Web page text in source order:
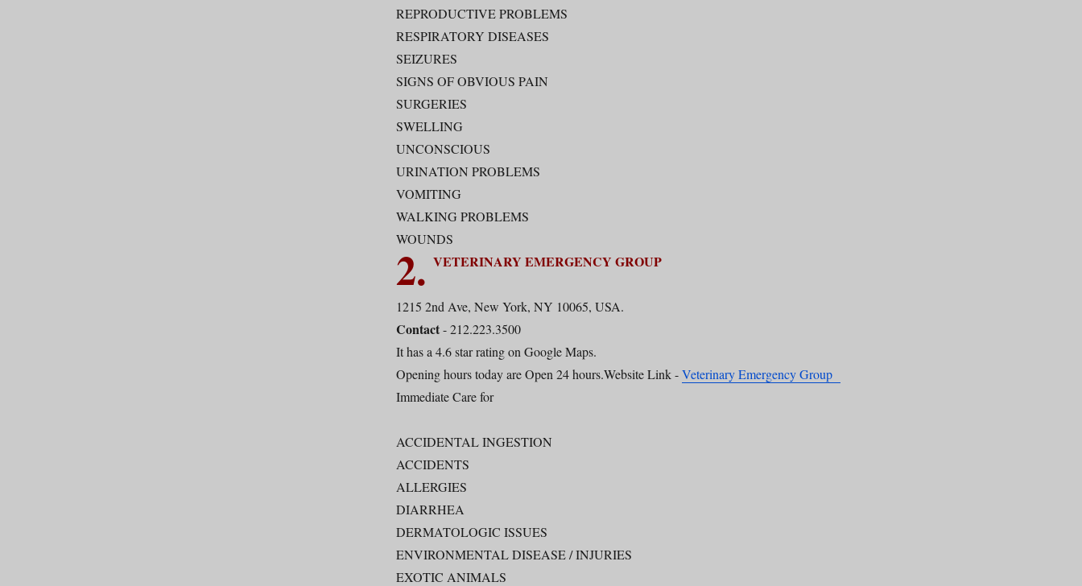
REPRODUCTIVE PROBLEMS
RESPIRATORY DISEASES
SEIZURES
SIGNS OF OBVIOUS PAIN
SURGERIES
SWELLING
UNCONSCIOUS
URINATION PROBLEMS
VOMITING
WALKING PROBLEMS
WOUNDS
2. VETERINARY EMERGENCY GROUP
1215 2nd Ave, New York, NY 10065, USA.
Contact- 212.223.3500
It has a 4.6 star rating on Google Maps.
Opening hours today are Open 24 hours.Website Link -Veterinary Emergency Group
Immediate Care for
ACCIDENTAL INGESTION
ACCIDENTS
ALLERGIES
DIARRHEA
DERMATOLOGIC ISSUES
ENVIRONMENTAL DISEASE / INJURIES
EXOTIC ANIMALS